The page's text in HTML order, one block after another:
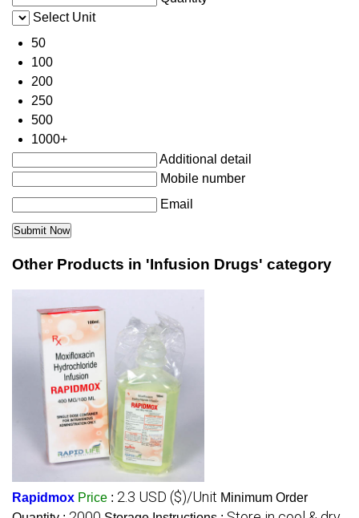
Select Unit
50
100
200
250
500
1000+
Additional detail
Mobile number
Email
Other Products in 'Infusion Drugs' category
Rapidmox Price : 2.3 USD ($)/Unit Minimum Order